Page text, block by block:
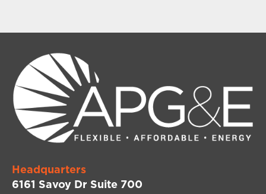
Headquarters
6161 Savoy Dr Suite 700